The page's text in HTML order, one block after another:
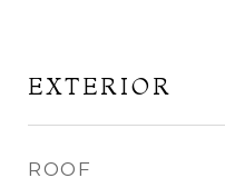
EXTERIOR
ROOF